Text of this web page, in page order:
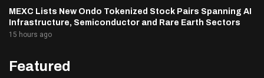
MEXC Lists New Ondo Tokenized Stock Pairs Spanning AI
Infrastructure, Semiconductor and Rare Earth Sectors
15 hours ago
Featured